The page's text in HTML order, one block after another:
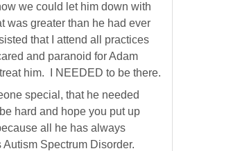
we could let him down with
was greater than he had ever
that I attend all practices
and paranoid for Adam
him. I NEEDED to be there.
special, that he needed
hard and hope you put up
all he has always
Spectrum Disorder.